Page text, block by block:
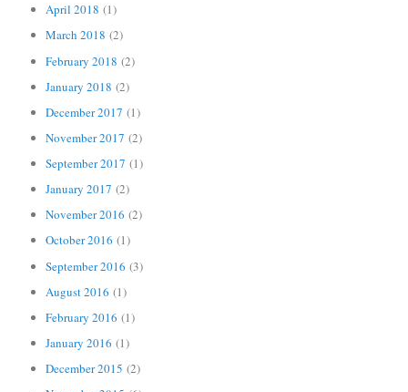
April 2018 (1)
March 2018 (2)
February 2018 (2)
January 2018 (2)
December 2017 (1)
November 2017 (2)
September 2017 (1)
January 2017 (2)
November 2016 (2)
October 2016 (1)
September 2016 (3)
August 2016 (1)
February 2016 (1)
January 2016 (1)
December 2015 (2)